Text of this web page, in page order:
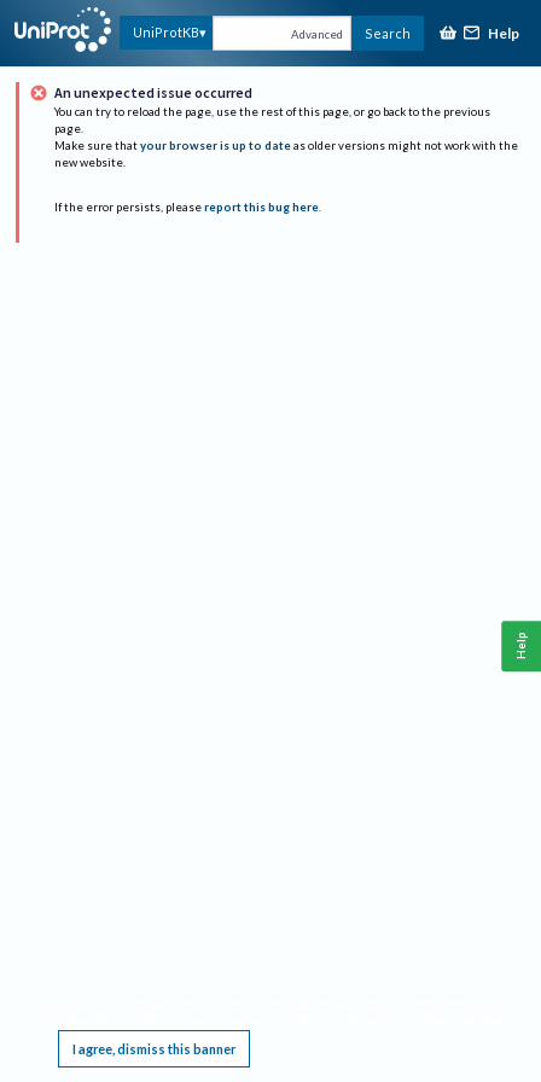
UniProtKB Advanced Search Help
An unexpected issue occurred
You can try to reload the page, use the rest of this page, or go back to the previous
page.
Make sure that your browser is up to date as older versions might not work with the
new website.
If the error persists, please report this bug here.
I agree, dismiss this banner
Help